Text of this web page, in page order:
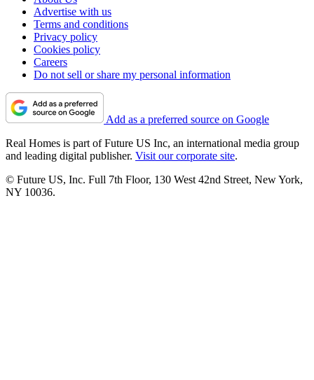
Advertise with us
Terms and conditions
Privacy policy
Cookies policy
Careers
Do not sell or share my personal information
Add as a preferred source on Google
Real Homes is part of Future US Inc, an international media group
and leading digital publisher. Visit our corporate site.
© Future US, Inc. Full 7th Floor, 130 West 42nd Street, New York,
NY 10036.